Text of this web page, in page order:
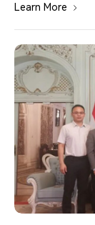
Learn More